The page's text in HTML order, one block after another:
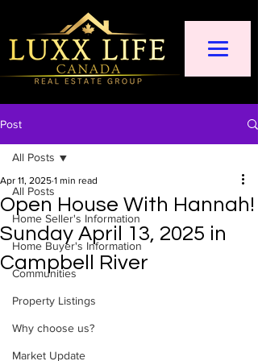
Post
All Posts
Home Seller's Information
Home Buyer's Information
Communities
Property Listings
Why choose us?
Market Update
All Posts
Open House With Hannah!
Sunday April 13, 2025 in
Campbell River
Apr 11, 2025 1 min read